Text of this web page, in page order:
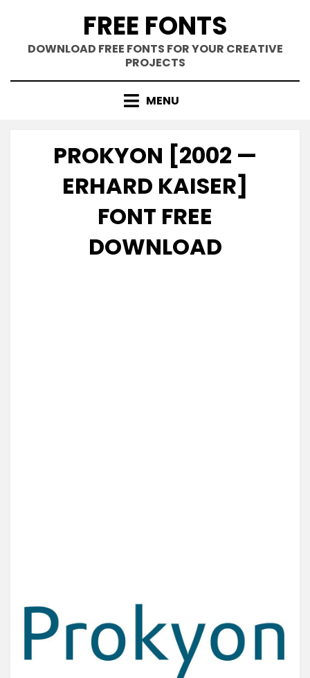
content
FREE FONTS
DOWNLOAD FREE FONTS FOR YOUR CREATIVE
PROJECTS
MENU
PROKYON [2002 —
ERHARD KAISER]
FONT FREE
DOWNLOAD